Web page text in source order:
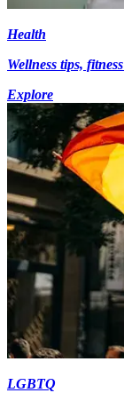
Health
Wellness tips,
Explore
LGBTQ